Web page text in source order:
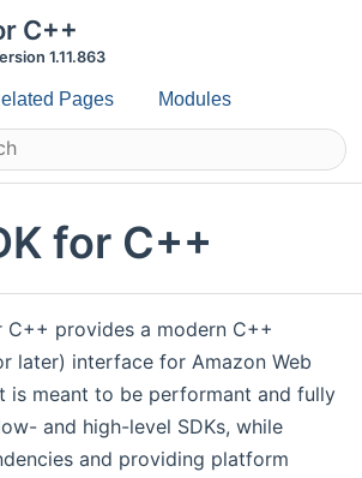
C++
1.11.863
Pages Modules
for C++
C++ provides a modern C++
later) interface for Amazon Web
is meant to be performant and fully
and high-level SDKs, while
and providing platform